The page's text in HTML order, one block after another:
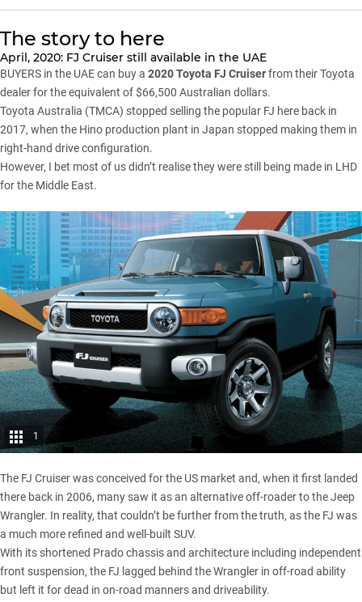
The story to here
April, 2020: FJ Cruiser still available in the UAE
BUYERS in the UAE can buy a 2020 Toyota FJ Cruiserfrom their Toyota
dealer for the equivalent of $66,500 Australian dollars.
Toyota Australia (TMCA) stopped selling the popular FJ here back in
2017, when the Hino production plant in Japan stopped making them in
right-hand drive configuration.
However, I bet most of us didn’t realise they were still being made in LHD
for the Middle East.
1
The FJ Cruiser was conceived for the US market and, when it first landed
there back in 2006, many saw it as an alternative off-roader to theJeep
Wrangler. In reality, that couldn’t be further from the truth, as the FJ was
a much more refined and well-built SUV.
With its shortened Prado chassis and architecture including independent
front suspension, the FJ lagged behind the Wrangler in off-road ability
but left it for dead in on-road manners and driveability.